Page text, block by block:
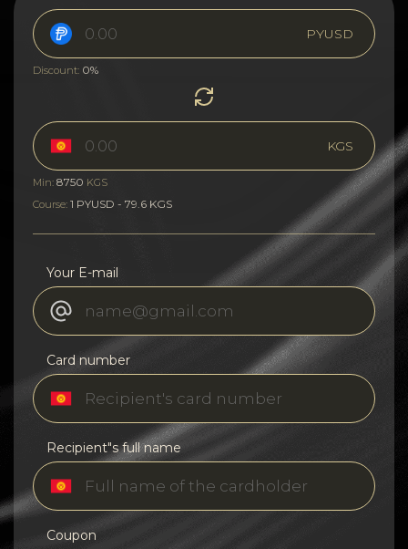
PYUSD
Discount: 0%
KGS
Min: 8750 KGS
Course: 1 PYUSD - 79.6 KGS
Your E-mail
Card number
Recipient"s full name
Coupon